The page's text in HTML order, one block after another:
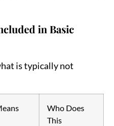
in Basic
is typically not
Who Does
This